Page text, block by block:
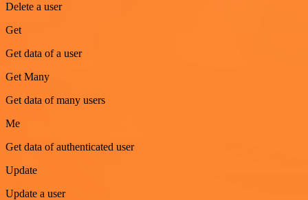
Delete a user
Get
Get data of a user
Get Many
Get data of many users
Me
Get data of authenticated user
Update
Update a user